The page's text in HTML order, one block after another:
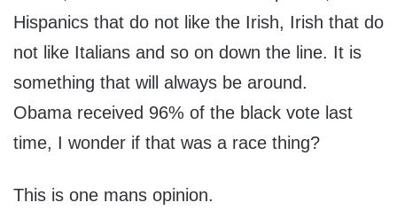
Hispanics that do not like the Irish, Irish that do
not like Italians and so on down the line. It is
something that will always be around.
Obama received 96% of the black vote last
time, I wonder if that was a race thing?
This is one mans opinion.